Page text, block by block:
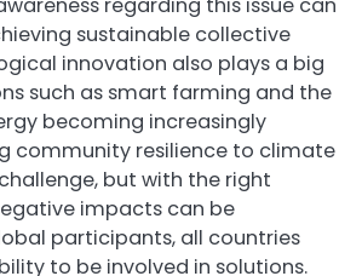
sustainable collective
innovation also plays a big
such as smart farming and the
becoming increasingly
community resilience to climate
but with the right
impacts can be
participants, all countries
to be involved in solutions.